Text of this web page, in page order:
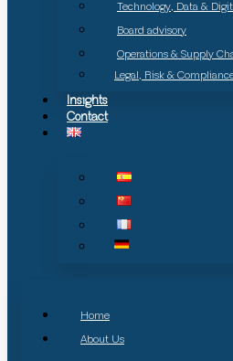
Technology, Data &
Board advisory
Operations & Supply
Legal, Risk &
Insights
Contact
Home
About Us